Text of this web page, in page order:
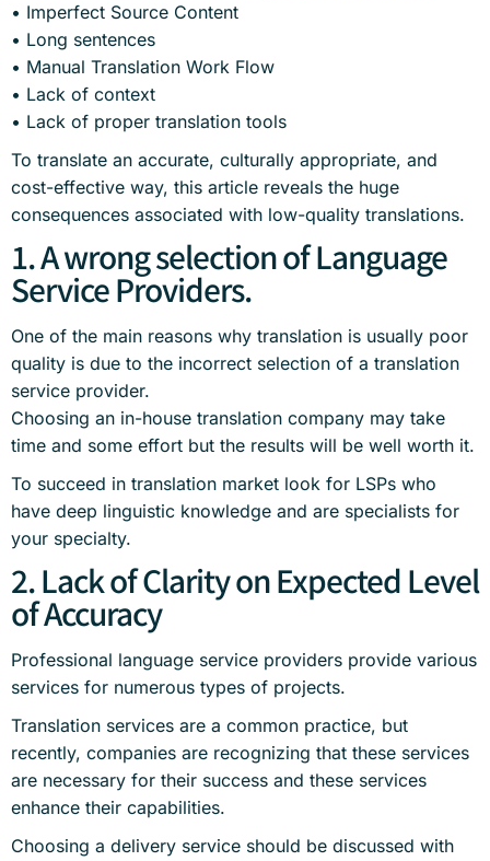
• Imperfect Source Content
• Long sentences
• Manual Translation Work Flow
• Lack of context
• Lack of proper translation tools
To translate an accurate, culturally appropriate, and
cost-effective way, this article reveals the huge
consequences associated with low-quality translations.
1. A wrong selection of Language
Service Providers.
One of the main reasons why translation is usually poor
quality is due to the incorrect selection of a translation
service provider.
Choosing an in-house translation company may take
time and some effort but the results will be well worth it.
To succeed in translation market look for LSPs who
have deep linguistic knowledge and are specialists for
your specialty.
2. Lack of Clarity on Expected Level
of Accuracy
Professional language service providers provide various
services for numerous types of projects.
Translation services are a common practice, but
recently, companies are recognizing that these services
are necessary for their success and these services
enhance their capabilities.
Choosing a delivery service should be discussed with